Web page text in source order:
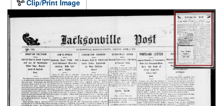
Clip/Print Image